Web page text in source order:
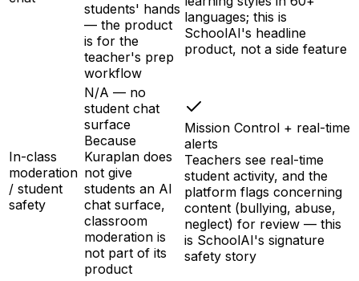
students' hands
— the product
is for the
teacher's prep
workflow
languages; this is
SchoolAI's headline
product, not a side feature
In-class
moderation
/ student
safety
N/A — no
student chat
surface
Because
Kuraplan does
not give
students an AI
chat surface,
classroom
moderation is
not part of its
product
Mission Control + real-time
alerts
Teachers see real-time
student activity, and the
platform flags concerning
content (bullying, abuse,
neglect) for review — this
is SchoolAI's signature
safety story